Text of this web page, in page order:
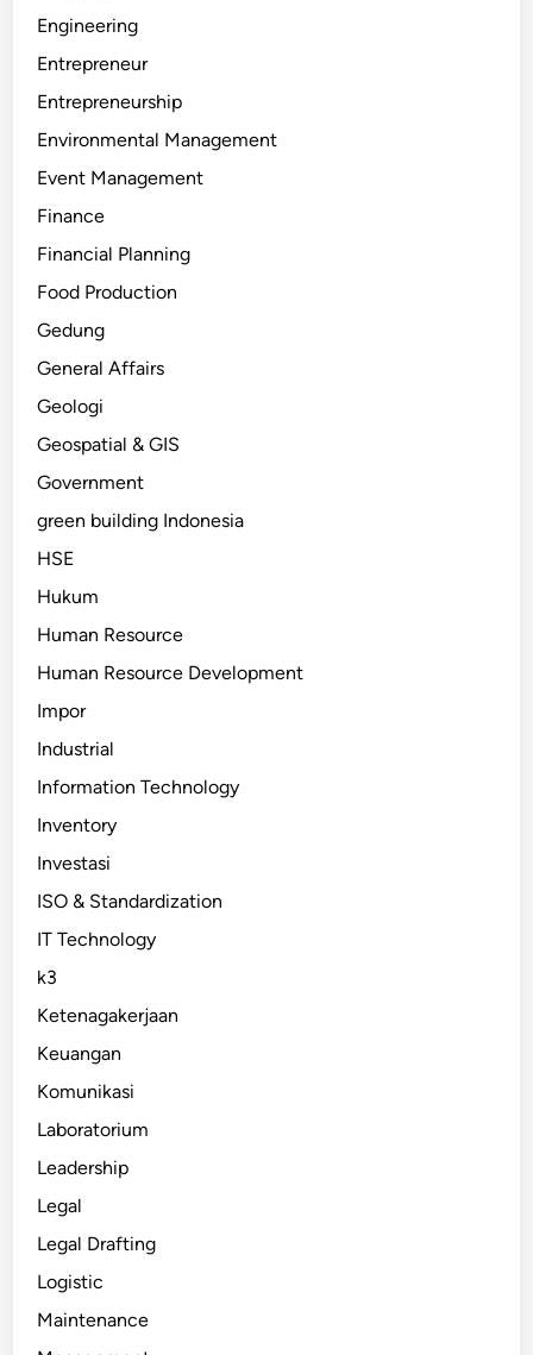
Engineering
Entrepreneur
Entrepreneurship
Environmental Management
Event Management
Finance
Financial Planning
Food Production
Gedung
General Affairs
Geologi
Geospatial & GIS
Government
green building Indonesia
HSE
Hukum
Human Resource
Human Resource Development
Impor
Industrial
Information Technology
Inventory
Investasi
ISO & Standardization
IT Technology
k3
Ketenagakerjaan
Keuangan
Komunikasi
Laboratorium
Leadership
Legal
Legal Drafting
Logistic
Maintenance